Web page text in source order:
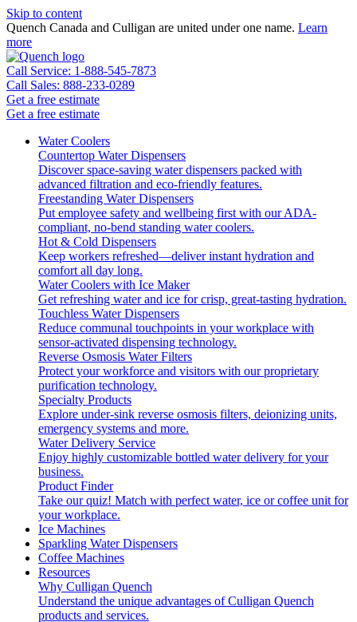
Skip to content
Quench Canada and Culligan are united under one name. Learn
more
Call Service: 1-888-545-7873
Call Sales: 888-233-0289
Get a free estimate
Get a free estimate
Water Coolers
Countertop Water Dispensers
Discover space-saving water dispensers packed with
advanced filtration and eco-friendly features.
Freestanding Water Dispensers
Put employee safety and wellbeing first with our ADA-
compliant, no-bend standing water coolers.
Hot & Cold Dispensers
Keep workers refreshed—deliver instant hydration and
comfort all day long.
Water Coolers with Ice Maker
Get refreshing water and ice for crisp, great-tasting hydration.
Touchless Water Dispensers
Reduce communal touchpoints in your workplace with
sensor-activated dispensing technology.
Reverse Osmosis Water Filters
Protect your workforce and visitors with our proprietary
purification technology.
Specialty Products
Explore under-sink reverse osmosis filters, deionizing units,
emergency systems and more.
Water Delivery Service
Enjoy highly customizable bottled water delivery for your
business.
Product Finder
Take our quiz! Match with perfect water, ice or coffee unit for
your workplace.
Ice Machines
Sparkling Water Dispensers
Coffee Machines
Resources
Why Culligan Quench
Understand the unique advantages of Culligan Quench
products and services.